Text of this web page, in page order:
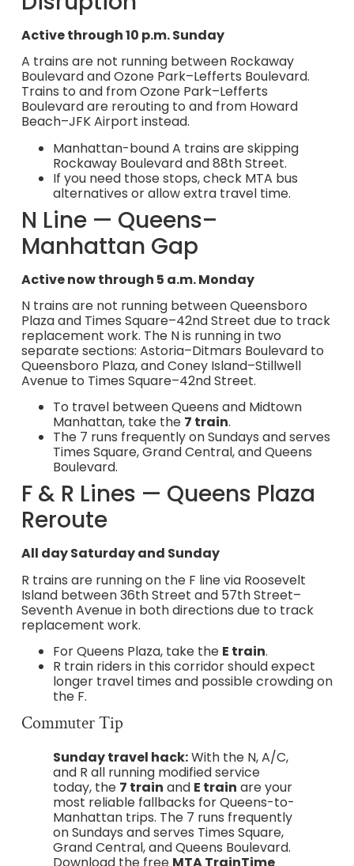
Active through 10 p.m. Sunday
A trains are not running between Rockaway
Boulevard and Ozone Park–Lefferts Boulevard.
Trains to and from Ozone Park–Lefferts
Boulevard are rerouting to and from Howard
Beach–JFK Airport instead.
Manhattan-bound A trains are skipping
Rockaway Boulevard and 88th Street.
If you need those stops, check MTA bus
alternatives or allow extra travel time.
N Line — Queens–
Manhattan Gap
Active now through 5 a.m. Monday
N trains are not running between Queensboro
Plaza and Times Square–42nd Street due to track
replacement work. The N is running in two
separate sections: Astoria–Ditmars Boulevard to
Queensboro Plaza, and Coney Island–Stillwell
Avenue to Times Square–42nd Street.
To travel between Queens and Midtown
Manhattan, take the 7 train.
The 7 runs frequently on Sundays and serves
Times Square, Grand Central, and Queens
Boulevard.
F & R Lines — Queens Plaza
Reroute
All day Saturday and Sunday
R trains are running on the F line via Roosevelt
Island between 36th Street and 57th Street–
Seventh Avenue in both directions due to track
replacement work.
For Queens Plaza, take the E train.
R train riders in this corridor should expect
longer travel times and possible crowding on
the F.
Commuter Tip
Sunday travel hack:With the N, A/C,
and R all running modified service
today, the 7 train and E train are your
most reliable fallbacks for Queens-to-
Manhattan trips. The 7 runs frequently
on Sundays and serves Times Square,
Grand Central, and Queens Boulevard.